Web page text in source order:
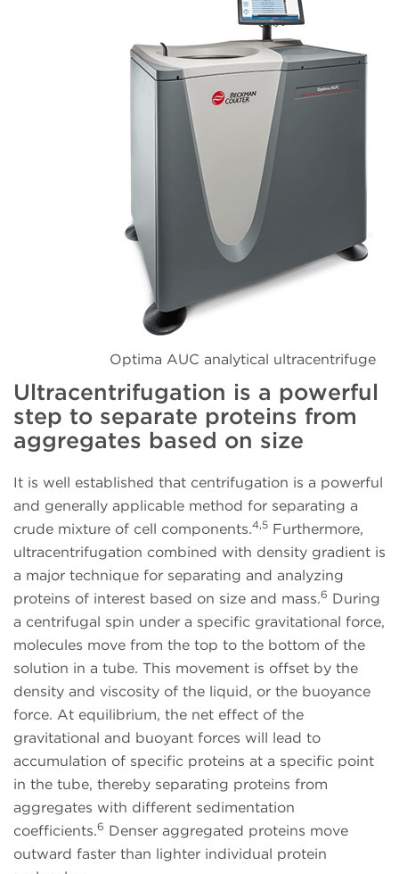
Optima AUC analytical ultracentrifuge
Ultracentrifugation is a powerful
step to separate proteins from
aggregates based on size
It is well established that centrifugation is a powerful
and generally applicable method for separating a
crude mixture of cell components.4,5 Furthermore,
ultracentrifugation combined with density gradient is
a major technique for separating and analyzing
proteins of interest based on size and mass.6 During
a centrifugal spin under a specific gravitational force,
molecules move from the top to the bottom of the
solution in a tube. This movement is offset by the
density and viscosity of the liquid, or the buoyance
force. At equilibrium, the net effect of the
gravitational and buoyant forces will lead to
accumulation of specific proteins at a specific point
in the tube, thereby separating proteins from
aggregates with different sedimentation
coefficients.6 Denser aggregated proteins move
outward faster than lighter individual protein